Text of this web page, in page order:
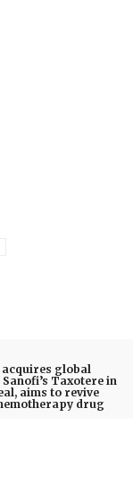
global
Taxotere in
aims to revive
drug